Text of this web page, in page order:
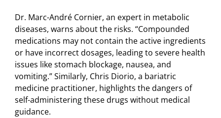
Dr. Marc-André Cornier, an expert in metabolic
diseases, warns about the risks. “Compounded
medications may not contain the active ingredients
or have incorrect dosages, leading to severe health
issues like stomach blockage, nausea, and
vomiting.” Similarly, Chris Diorio, a bariatric
medicine practitioner, highlights the dangers of
self-administering these drugs without medical
guidance.